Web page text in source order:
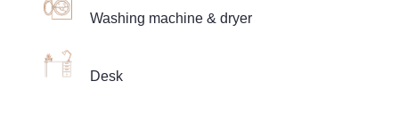
Washing machine & dryer
Desk